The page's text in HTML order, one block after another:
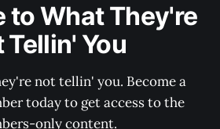
to What They're
Tellin' You
not tellin' you. Become a
today to get access to the
only content.